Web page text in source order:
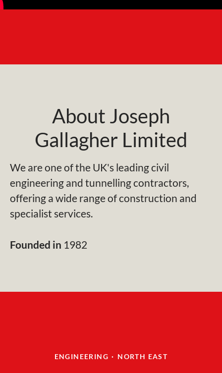
About Joseph
Gallagher Limited
We are one of the UK's leading civil
engineering and tunnelling contractors,
offering a wide range of construction and
specialist services.
Founded in 1982
ENGINEERING · NORTH EAST